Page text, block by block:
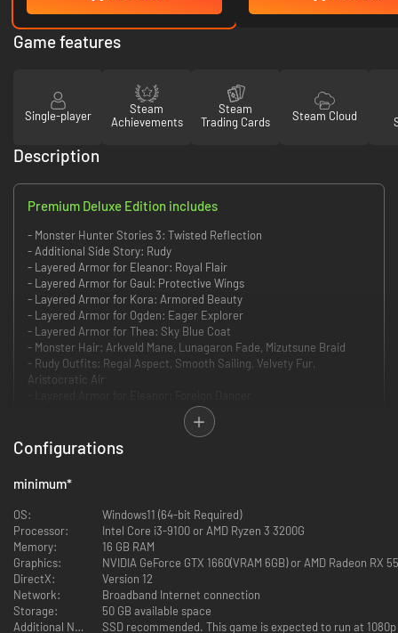
Game features
Single-player
Steam
Achievements
Steam
Trading Cards
Steam Cloud
Description
Premium Deluxe Edition includes
- Monster Hunter Stories 3: Twisted Reflection
- Additional Side Story: Rudy
- Layered Armor for Eleanor: Royal Flair
- Layered Armor for Gaul: Protective Wings
- Layered Armor for Kora: Armored Beauty
- Layered Armor for Ogden: Eager Explorer
- Layered Armor for Thea: Sky Blue Coat
- Monster Hair: Arkveld Mane, Lunagaron Fade, Mizutsune Braid
- Rudy Outfits: Regal Aspect, Smooth Sailing, Velvety Fur,
Aristocratic Air
- Layered Armor for Gaul: Fur-tive Five Leader
- Layered Armor for Kora: Attendant's Attire
- Layered Armor for Ogden: Summertime Ogden
- Layered Armor for Thea: Canyne Ward
Garangolm Nest, Octolocks Princess, Goss Hairagy
- Rudy Outfits: Rudy's Arkbelt, Scintillating Armor, Relaxed-acabra,
Shogun Rudy, Rudyzeno
The third entry in the Monster Hunter Stories RPG series is here!
Twin Rathalos, born in a twist of fate.
Monster Hunter Stories is an RPG series set in the Monster Hunter world,
where you can become a Rider, raising and bonding with your favorite
Configurations
minimum*
OS:
Windows11 (64-bit Required)
Processor:
Intel Core i3-9100 or AMD Ryzen 3 3200G
Memory:
16 GB RAM
Graphics:
NVIDIA GeForce GTX 1660(VRAM 6GB) or AMD Radeon RX
DirectX:
Version 12
Network:
Broadband Internet connection
Storage:
50 GB available space
Additional Notes:
SSD recommended. This game is expected to run at